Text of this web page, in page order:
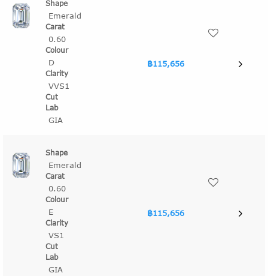
Emerald
0.60
D
VVS1
GIA
฿115,656
Emerald
0.60
E
VS1
GIA
฿115,656